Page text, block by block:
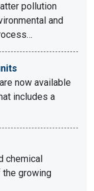
pollution
and
now available
includes a
chemical
growing